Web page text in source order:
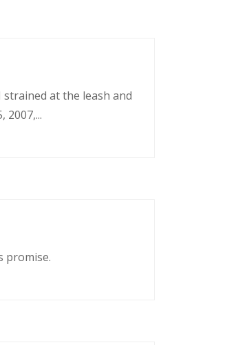
at the leash and
2007,...
promise.